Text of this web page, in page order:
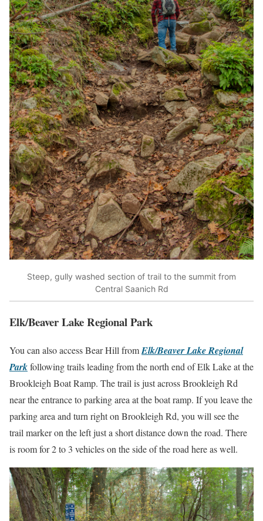
Steep, gully washed section of trail to the summit from
Central Saanich Rd
Elk/Beaver Lake Regional Park
You can also access Bear Hill fromElk/Beaver Lake Regional
Parkfollowing trails leading from the north end of Elk Lake at the
Brookleigh Boat Ramp. The trail is just across Brookleigh Rd
near the entrance to parking area at the boat ramp. If you leave the
parking area and turn right on Brookleigh Rd, you will see the
trail marker on the left just a short distance down the road. There
is room for 2 to 3 vehicles on the side of the road here as well.